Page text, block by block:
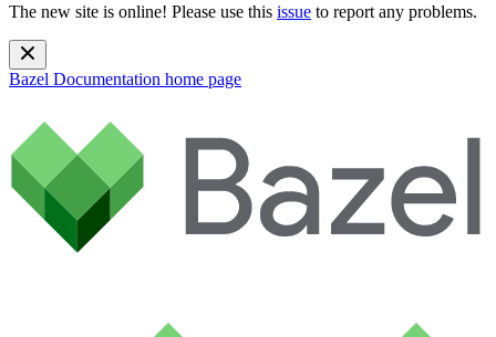
The new site is online! Please use this issue to report any problems.
Bazel Documentation home page